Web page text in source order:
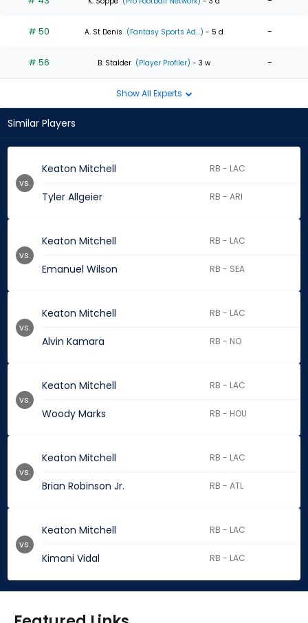
# 50 A. St Denis (Fantasy Sports Ad...) - 5 d -
# 56 B. Stalder (Player Profiler) - 3 w -
Show All Experts
Similar Players
Keaton Mitchell RB - LAC
Tyler Allgeier RB - ARI
vs.
Keaton Mitchell RB - LAC
Emanuel Wilson RB - SEA
vs.
Keaton Mitchell RB - LAC
Alvin Kamara RB - NO
vs.
Keaton Mitchell RB - LAC
Woody Marks RB - HOU
vs.
Keaton Mitchell RB - LAC
Brian Robinson Jr. RB - ATL
vs.
Keaton Mitchell RB - LAC
Kimani Vidal RB - LAC
vs.